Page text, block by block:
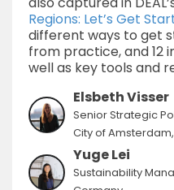
Elsbeth Visser
Senior Strategic
City of
Yuge Lei
Sustainability
Regions: Let’s Get
different ways to get
from practice, and 12
well as key tools and